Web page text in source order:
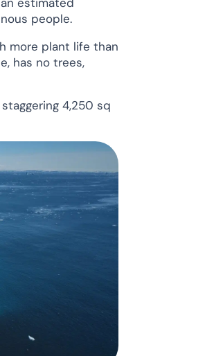
people.
more plant life than
has no trees,
4,250 sq